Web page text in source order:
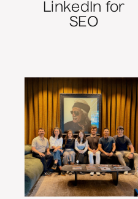
LinkedIn for
SEO